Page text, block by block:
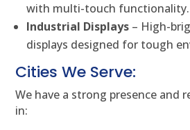
with multi-touch functionality.
Industrial Displays – High-
displays designed for tough
Cities We Serve:
We have a strong presence and
in: